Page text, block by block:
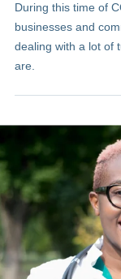
During this time of
businesses and
dealing with a lot of
are.